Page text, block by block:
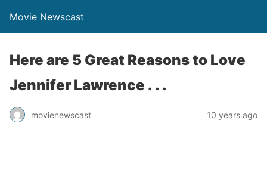
Movie Newscast
Here are 5 Great Reasons to Love
Jennifer Lawrence . . .
movienewscast 10 years ago